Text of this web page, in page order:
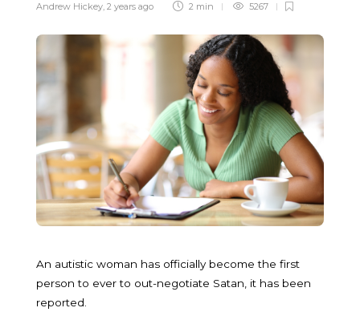
Andrew Hickey, 2 years ago 2 min 5267
An autistic woman has officially become the first
person to ever to out-negotiate Satan, it has been
reported.